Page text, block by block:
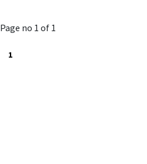
Page no 1 of 1
1